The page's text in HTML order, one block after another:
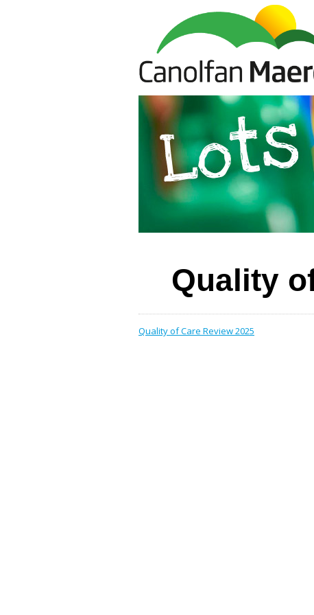
Quality
Quality of Care Review 2025